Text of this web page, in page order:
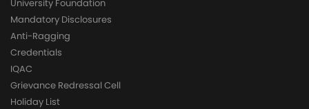
University Foundation
Mandatory Disclosures
Anti-Ragging
Credentials
IQAC
Grievance Redressal Cell
Holiday List